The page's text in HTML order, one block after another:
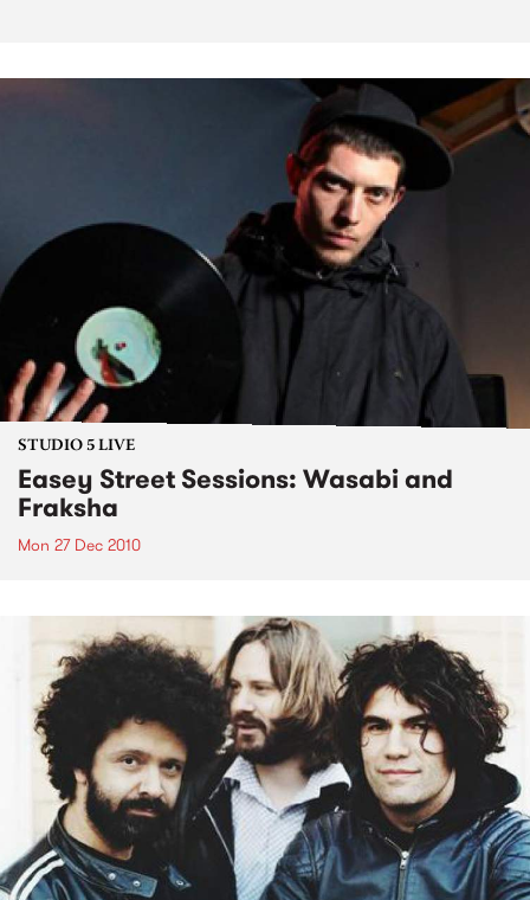
STUDIO 5 LIVE
Easey Street Sessions: Wasabi and
Fraksha
Mon 27 Dec 2010